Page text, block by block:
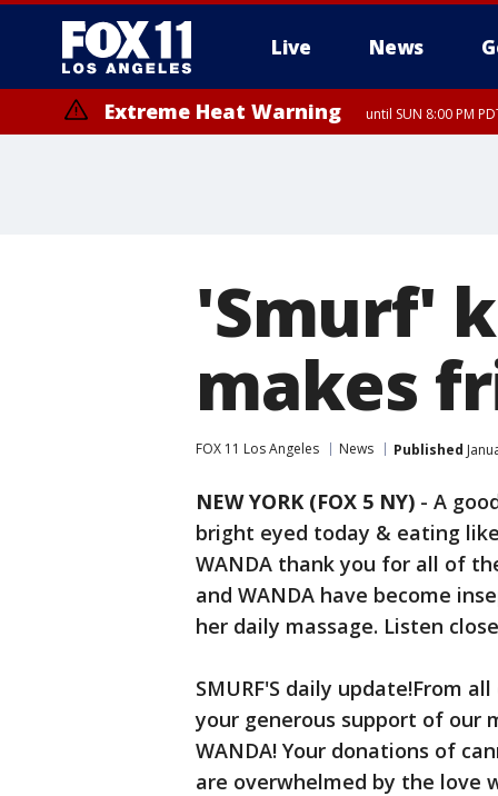
Live News
Extreme Heat Warning until SUN 8:00 PM
'Smurf'
makes
FOX 11 Los Angeles News Published
NEW YORK (FOX 5 NY) - A
bright eyed today & eating
WANDA thank you for all of
and WANDA have become
her daily massage. Listen
SMURF'S daily update!From
your generous support of our
WANDA! Your donations of
are overwhelmed by the love